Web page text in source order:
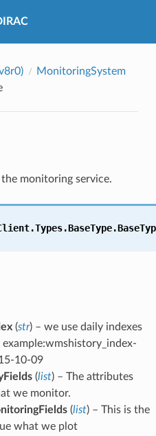
MonitoringSystem
monitoring service.
(str) – we use daily indexes
10-09
(list) – The attributes
we monitor.
(list) – This is the
what we plot